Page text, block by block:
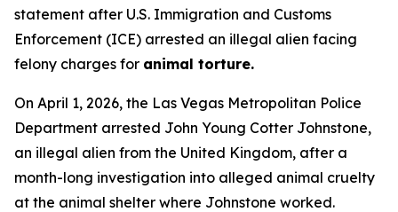
statement after U.S. Immigration and Customs
Enforcement (ICE) arrested an illegal alien facing
felony charges for animal torture.
On April 1, 2026, the Las Vegas Metropolitan Police
Department arrested John Young Cotter Johnstone,
an illegal alien from the United Kingdom, after a
month-long investigation into alleged animal cruelty
at the animal shelter where Johnstone worked.